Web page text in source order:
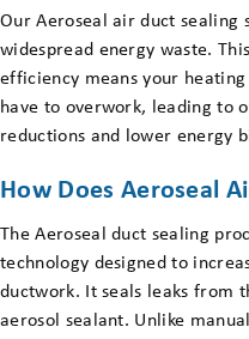
Our Aeroseal air duct sealing
widespread energy waste.
efficiency means your
have to overwork, leading to
reductions and lower energy
How Does Aeroseal
The Aeroseal duct sealing
technology designed to
ductwork. It seals leaks from
aerosol sealant. Unlike